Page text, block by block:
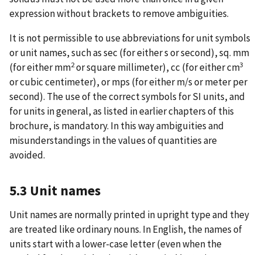
expression without brackets to remove ambiguities.
It is not permissible to use abbreviations for unit symbols
or unit names, such as sec (for either s or second), sq. mm
(for either mm2or square millimeter), cc (for either cm3
or cubic centimeter), or mps (for either m/s or meter per
second). The use of the correct symbols for SI units, and
for units in general, as listed in earlier chapters of this
brochure, is mandatory. In this way ambiguities and
misunderstandings in the values of quantities are
avoided.
5.3 Unit names
Unit names are normally printed in upright type and they
are treated like ordinary nouns. In English, the names of
units start with a lower-case letter (even when the